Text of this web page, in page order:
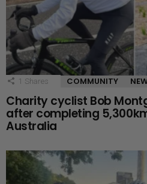
1 Shares COMMUNITY
Charity cyclist Bob
after completing
Australia